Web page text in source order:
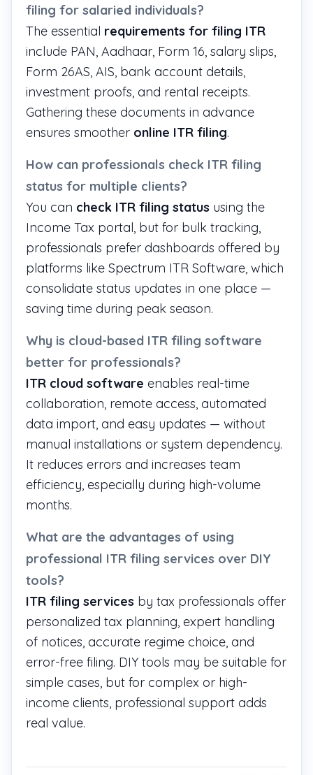
filing for salaried individuals?
The essential requirements for filing ITR
include PAN, Aadhaar, Form 16, salary slips,
Form 26AS, AIS, bank account details,
investment proofs, and rental receipts.
Gathering these documents in advance
ensures smoother online ITR filing.
How can professionals check ITR filing
status for multiple clients?
You can check ITR filing status using the
Income Tax portal, but for bulk tracking,
professionals prefer dashboards offered by
platforms like Spectrum ITR Software, which
consolidate status updates in one place —
saving time during peak season.
Why is cloud-based ITR filing software
better for professionals?
ITR cloud software enables real-time
collaboration, remote access, automated
data import, and easy updates — without
manual installations or system dependency.
It reduces errors and increases team
efficiency, especially during high-volume
months.
What are the advantages of using
professional ITR filing services over DIY
tools?
ITR filing services by tax professionals offer
personalized tax planning, expert handling
of notices, accurate regime choice, and
error-free filing. DIY tools may be suitable for
simple cases, but for complex or high-
income clients, professional support adds
real value.